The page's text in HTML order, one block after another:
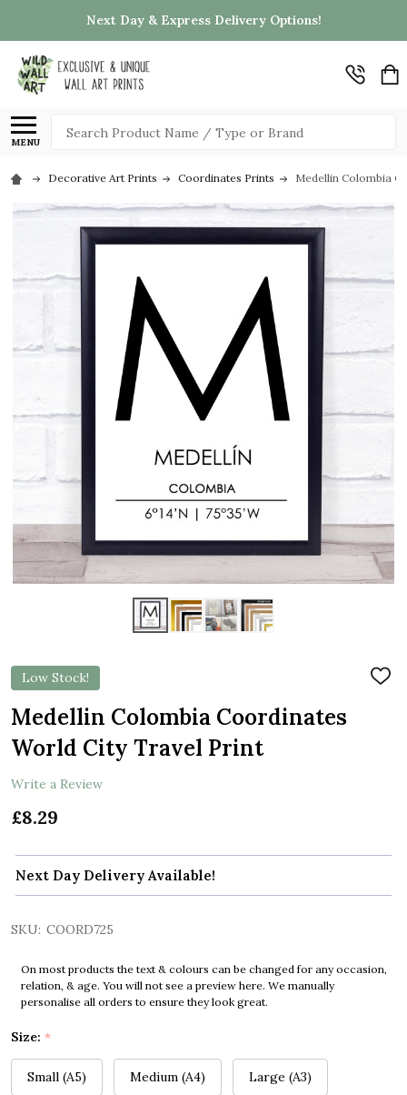
Next Day & Express Delivery Options!
MENU
Search
Decorative Art Prints Coordinates Prints Medellin Colombia
Low Stock!
ADD
Medellin Colombia Coordinates
World City Travel Print
Write a Review
£8.29
Next Day Delivery Available!
SKU: COORD725
On most products the text & colours can be changed for any occasion,
relation, & age. You will not see a preview here. We manually
personalise all orders to ensure they look great.
Size: *
Small (A5) Medium (A4) Large (A3)